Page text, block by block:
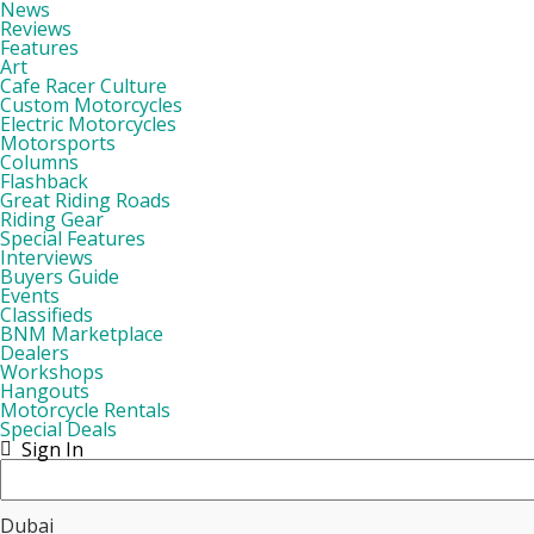
News
Reviews
Features
Art
Cafe Racer Culture
Custom Motorcycles
Electric Motorcycles
Motorsports
Columns
Flashback
Great Riding Roads
Riding Gear
Special Features
Interviews
Buyers Guide
Events
Classifieds
BNM Marketplace
Dealers
Workshops
Hangouts
Motorcycle Rentals
Special Deals
Sign In
Dubai